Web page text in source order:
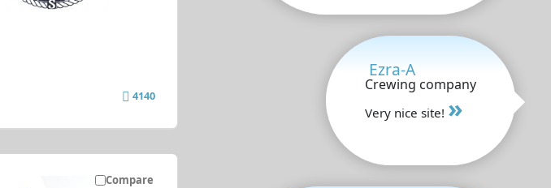
4140
Compare
Ezra-A
Crewing company
Very nice site! »